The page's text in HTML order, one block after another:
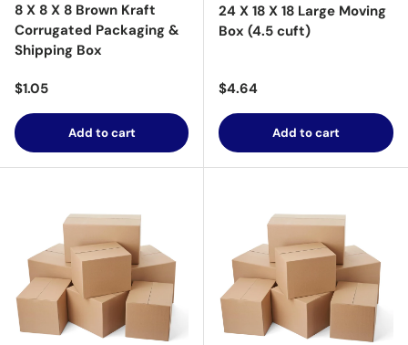
8 X 8 X 8 Brown Kraft
Corrugated Packaging &
Shipping Box
Regular price
$1.05
Add to cart
24 X 18 X 18 Large Moving
Box (4.5 cuft)
Regular price
$4.64
Add to cart